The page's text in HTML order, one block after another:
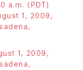
a.m. (PDT)
1, 2009,
1, 2009,